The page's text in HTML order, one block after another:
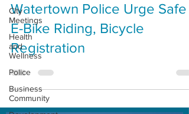
City
Meetings
Health
and
Wellness
Police
Business
Community
Watertown Police Urge Safe
E-Bike Riding, Bicycle
Registration